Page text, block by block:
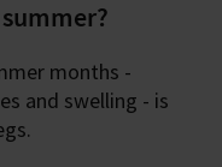
months -
and swelling - is